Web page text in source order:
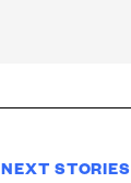
NEXT STORIES